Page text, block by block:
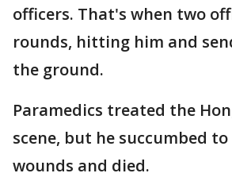
officers. That's when two
rounds, hitting him and
the ground.
Paramedics treated the
scene, but he succumbed
wounds and died.